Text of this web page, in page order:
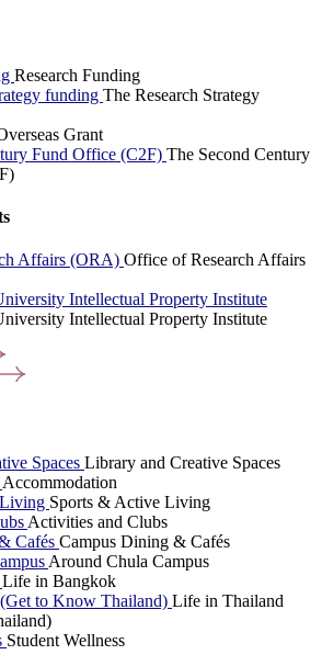
Research Funding
funding The Research Strategy
Grant
Fund Office (C2F) The Second Century
Affairs (ORA) Office of Research Affairs
Intellectual Property Institute
Intellectual Property Institute
Spaces Library and Creative Spaces
Accommodation
Sports & Active Living
Activities and Clubs
Cafés Campus Dining & Cafés
Around Chula Campus
Life in Bangkok
to Know Thailand) Life in Thailand
Student Wellness